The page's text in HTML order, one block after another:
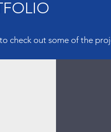
check out some of the